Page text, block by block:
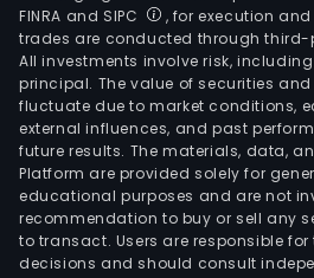
FINRA and SIPC
, for execution
trades are conducted through third-
All investments involve risk,
principal. The value of securities
fluctuate due to market conditions,
external influences, and past
future results. The materials, data,
Platform are provided solely for
educational purposes and are not
recommendation to buy or sell any
to transact. Users are responsible
decisions and should consult